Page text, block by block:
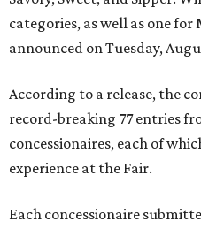
categories, as well as one
announced on Tuesday,
According to a release, the
record-breaking 77 entries
concessionaires, each of
experience at the Fair.
Each concessionaire